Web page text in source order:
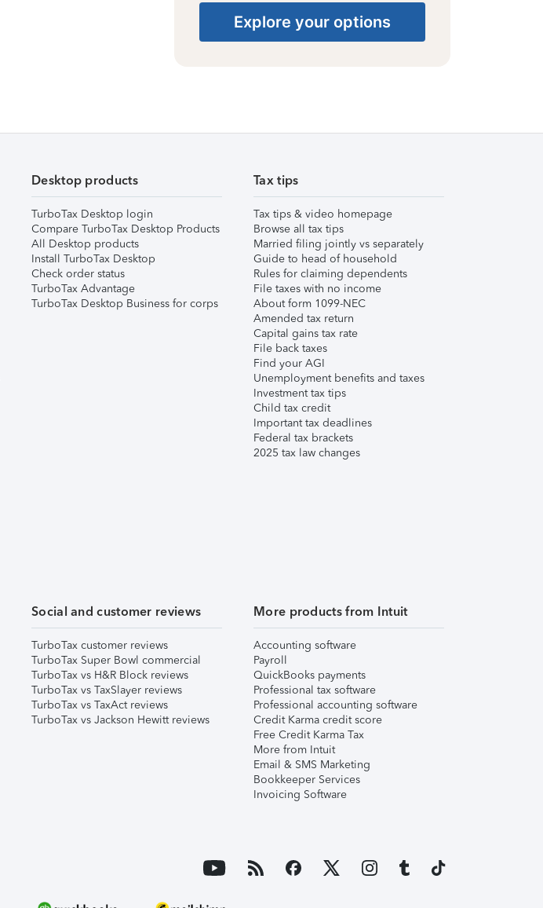
Explore your options
Desktop products
TurboTax Desktop login
Compare TurboTax Desktop Products
All Desktop products
Install TurboTax Desktop
Check order status
TurboTax Advantage
TurboTax Desktop Business for corps
Tax tips
Tax tips & video homepage
Browse all tax tips
Married filing jointly vs separately
Guide to head of household
Rules for claiming dependents
File taxes with no income
About form 1099-NEC
Amended tax return
Capital gains tax rate
File back taxes
Find your AGI
Unemployment benefits and taxes
Investment tax tips
Child tax credit
Important tax deadlines
Federal tax brackets
2025 tax law changes
Social and customer reviews
TurboTax customer reviews
TurboTax Super Bowl commercial
TurboTax vs H&R Block reviews
TurboTax vs TaxSlayer reviews
TurboTax vs TaxAct reviews
TurboTax vs Jackson Hewitt reviews
More products from Intuit
Accounting software
Payroll
QuickBooks payments
Professional tax software
Professional accounting software
Credit Karma credit score
Free Credit Karma Tax
More from Intuit
Email & SMS Marketing
Bookkeeper Services
Invoicing Software